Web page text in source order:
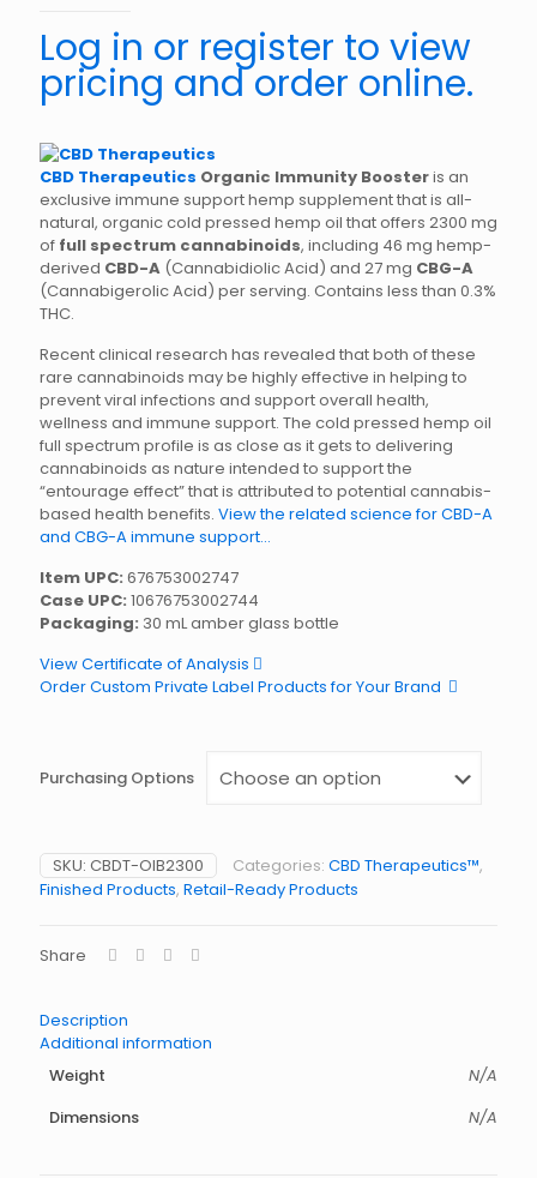
Log in or register to view
pricing and order online.
CBD Therapeutics Organic Immunity Boosteris an
exclusive immune support hemp supplement that is all-
natural, organic cold pressed hemp oil that offers 2300 mg
of full spectrum cannabinoids, including 46 mg hemp-
derived CBD-A (Cannabidiolic Acid) and 27 mg CBG-A
(Cannabigerolic Acid) per serving. Contains less than 0.3%
THC.
Recent clinical research has revealed that both of these
rare cannabinoids may be highly effective in helping to
prevent viral infections and support overall health,
wellness and immune support. The cold pressed hemp oil
full spectrum profile is as close as it gets to delivering
cannabinoids as nature intended to support the
“entourage effect” that is attributed to potential cannabis-
based health benefits. View the related science for CBD-A
and CBG-A immune support…
Item UPC: 676753002747
Case UPC: 10676753002744
Packaging: 30 mL amber glass bottle
View Certificate of Analysis
Order Custom Private Label Products for Your Brand
Purchasing Options
SKU: CBDT-OIB2300 Categories: CBD Therapeutics™,
Finished Products, Retail-Ready Products
Share
Description
Additional information
Weight
N/A
Dimensions
N/A